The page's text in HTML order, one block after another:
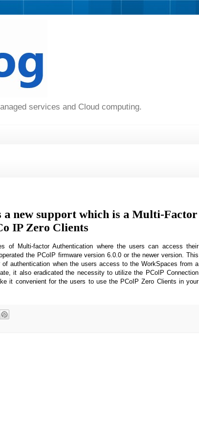
services and Cloud computing.
a new support which is a Multi-Factor
IP Zero Clients
of Multi-factor Authentication where the users can access their
the PCoIP firmware version 6.0.0 or the newer version. This
authentication when the users access to the WorkSpaces from a
it also eradicated the necessity to utilize the PCoIP Connection
it convenient for the users to use the PCoIP Zero Clients in your